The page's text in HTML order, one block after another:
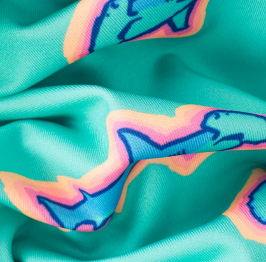
SHOP ALL COLLECTIONS
Available in Stores
Shop in one of our stores or at a wholesaler
Our Stores
Free Shipping
For Chubbies Collective members on US orders $50+